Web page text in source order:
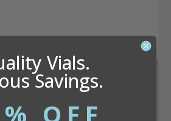
Calculator
Vials.
Savings.
OFF